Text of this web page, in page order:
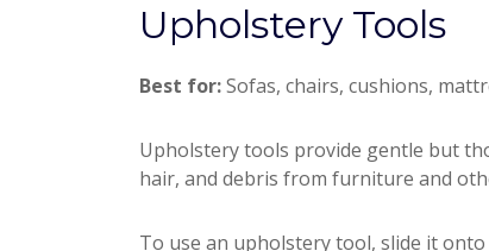
Upholstery Tools
Best for:Sofas, chairs, cushions,
Upholstery tools provide gentle but
hair, and debris from furniture and
To use an upholstery tool, slide it